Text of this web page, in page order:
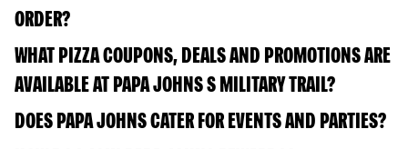
ORDER?
WHAT PIZZA COUPONS, DEALS AND PROMOTIONS ARE
AVAILABLE AT PAPA JOHNS S MILITARY TRAIL?
DOES PAPA JOHNS CATER FOR EVENTS AND PARTIES?